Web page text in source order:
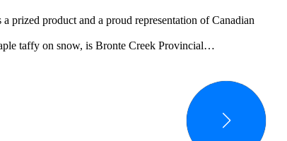
prized product and a proud representation of Canadian
taffy on snow, is Bronte Creek Provincial…